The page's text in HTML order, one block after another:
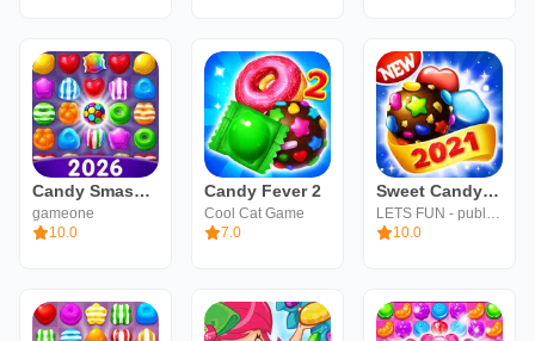
Candy Smash Mania: Match 3 Pop
gameone
10.0
Candy Fever 2
Cool Cat Game
7.0
Sweet Candy Mania - Free Match 3 Puzzle Game
LETS FUN - publisher of match 3 puzzle game
10.0